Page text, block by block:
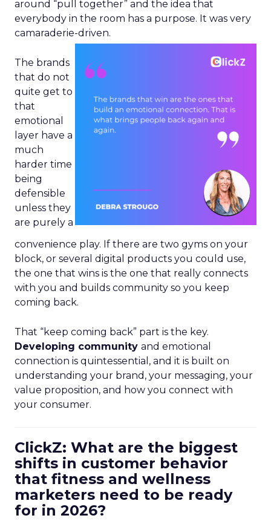
around “pull together” and the idea that
everybody in the room has a purpose. It was very
camaraderie-driven.
The brands
that do not
quite get to
that
emotional
layer have a
much
harder time
being
defensible
unless they
are purely a
convenience play. If there are two gyms on your
block, or several digital products you could use,
the one that wins is the one that really connects
with you and builds community so you keep
coming back.
That “keep coming back” part is the key.
Developing community and emotional
connection is quintessential, and it is built on
understanding your brand, your messaging, your
value proposition, and how you connect with
your consumer.
ClickZ: What are the biggest
shifts in customer behavior
that fitness and wellness
marketers need to be ready
for in 2026?